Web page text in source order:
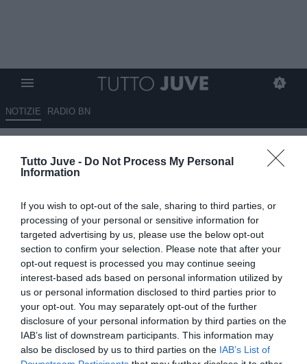
Tutto Juve - Do Not Process My Personal
Information
If you wish to opt-out of the sale, sharing to third parties, or
processing of your personal or sensitive information for
targeted advertising by us, please use the below opt-out
section to confirm your selection. Please note that after your
opt-out request is processed you may continue seeing
interest-based ads based on personal information utilized by
us or personal information disclosed to third parties prior to
your opt-out. You may separately opt-out of the further
disclosure of your personal information by third parties on the
IAB’s list of downstream participants. This information may
also be disclosed by us to third parties on the IAB’s List of
NOTIZIE RADIO BN
Sporting e Mbangula verso il
12.07.2025 08:30 diRedazione TuttoJuve
VEDI LETTURE